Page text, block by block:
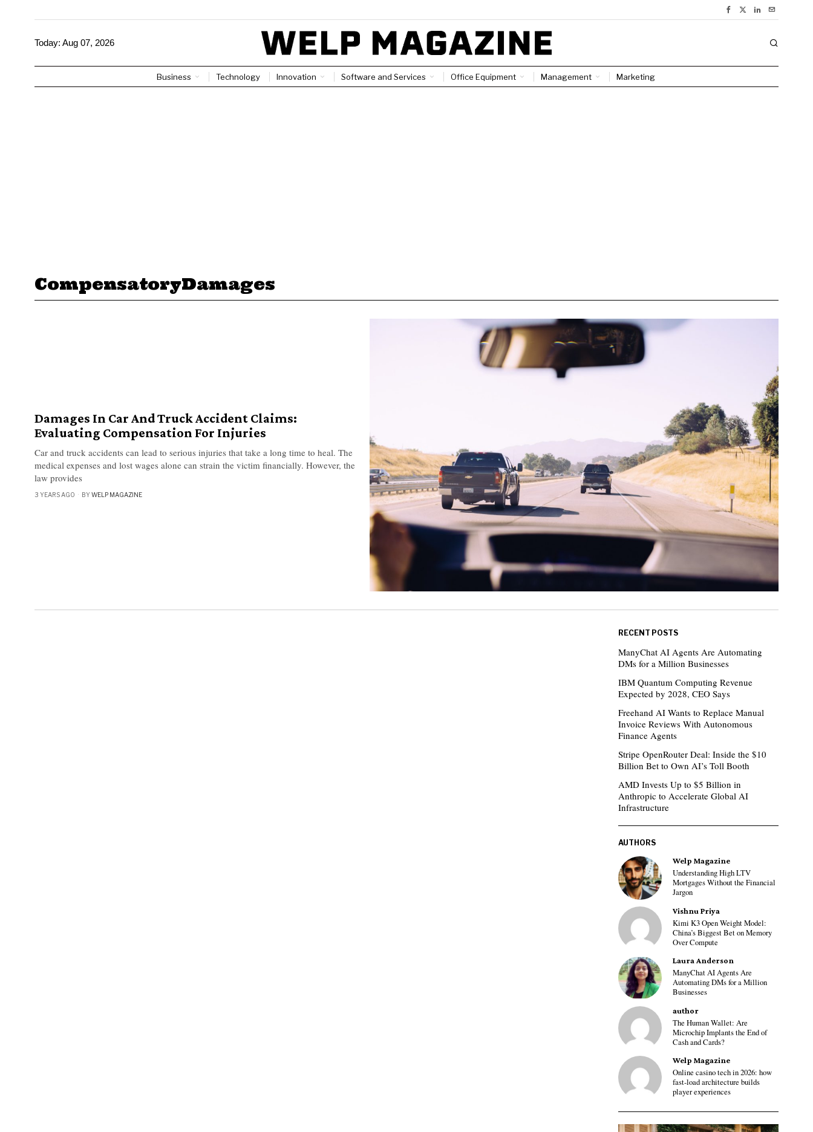
Today: Aug 07, 2026
Business Technology Innovation Software and Services Office Equipment Management Marketing
CompensatoryDamages
Damages In Car And Truck Accident Claims:
Evaluating Compensation For Injuries
Car and truck accidents can lead to serious injuries that take a long time to heal. The
medical expenses and lost wages alone can strain the victim financially. However, the
law provides
3 YEARS AGO BYWELP MAGAZINE
RECENT POSTS
ManyChat AI Agents Are Automating
DMs for a Million Businesses
IBM Quantum Computing Revenue
Expected by 2028, CEO Says
Freehand AI Wants to Replace Manual
Invoice Reviews With Autonomous
Finance Agents
Stripe OpenRouter Deal: Inside the $10
Billion Bet to Own AI’s Toll Booth
AMD Invests Up to $5 Billion in
Anthropic to Accelerate Global AI
Infrastructure
AUTHORS
Welp Magazine
Understanding High LTV
Mortgages Without the Financial
Jargon
Vishnu Priya
Kimi K3 Open Weight Model:
China’s Biggest Bet on Memory
Over Compute
Laura Anderson
ManyChat AI Agents Are
Automating DMs for a Million
Businesses
author
The Human Wallet: Are
Microchip Implants the End of
Cash and Cards?
Welp Magazine
Online casino tech in 2026: how
fast-load architecture builds
player experiences